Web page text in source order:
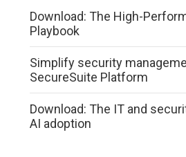
Download: The High-
Playbook
Simplify security
SecureSuite Platform
Download: The IT and
AI adoption